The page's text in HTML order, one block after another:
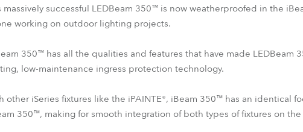
massively successful LEDBeam 350™ is now weatherproofed in the
working on outdoor lighting projects.
350™ has all the qualities and features that have made LEDBeam
low-maintenance ingress protection technology.
other iSeries fixtures like the iPAINTE®, iBeam 350™ has an identical
350™, making for smooth integration of both types of fixtures on